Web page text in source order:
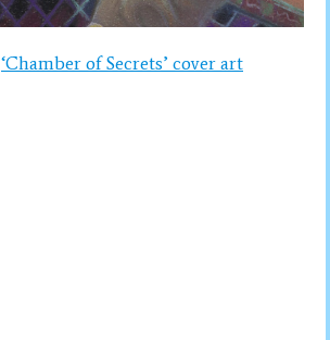
‘Chamber of Secrets’ cover art